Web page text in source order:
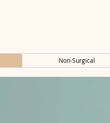
Non-Surgical